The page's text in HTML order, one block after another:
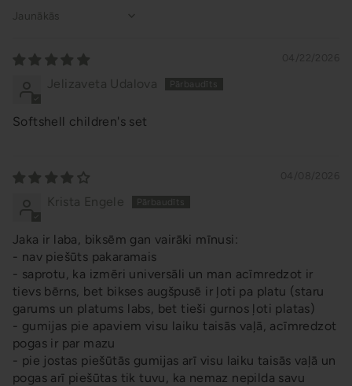
Sort by
Jelizaveta Udalova
Softshell children's set
Krista Engele
Jaka ir laba, biksēm gan vairāki mīnusi:
- nav piešūts pakaramais
- saprotu, ka izmēri universāli un man acīmredzot ir
tievs bērns, bet bikses augšpusē ir ļoti pa platu (staru
garums un platums labs, bet tieši gurnos ļoti platas)
- gumijas pie apaviem visu laiku taisās vaļā, acīmredzot
pogas ir par mazu
- pie jostas piešūtās gumijas arī visu laiku taisās vaļā un
pogas arī piešūtas tik tuvu, ka nemaz nepilda savu